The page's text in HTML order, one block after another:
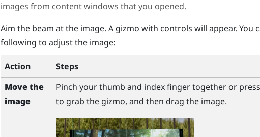
images from content windows that you opened.
Aim the beam at the image. A gizmo with controls will appear. You
following to adjust the image:
Action
Steps
Move the
image
Pinch your thumb and index finger together or
to grab the gizmo, and then drag the image.